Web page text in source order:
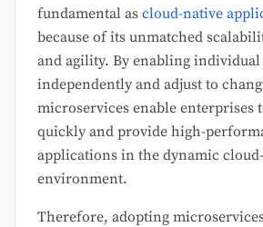
fundamental as cloud-native
because of its unmatched
and agility. By enabling individual
independently and adjust to
microservices enable enterprises
quickly and provide high-
applications in the dynamic
environment.
Therefore, adopting